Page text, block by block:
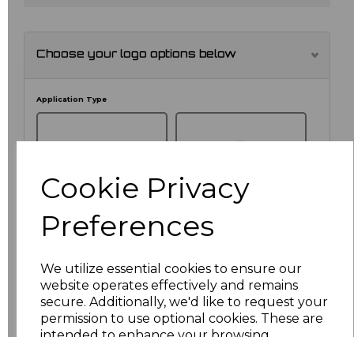
Cookie Privacy
Preferences
We utilize essential cookies to ensure our
website operates effectively and remains
secure. Additionally, we'd like to request your
permission to use optional cookies. These are
Choose your logo options below
Application Type
NO CUSTOMISATION EMBROIDERED